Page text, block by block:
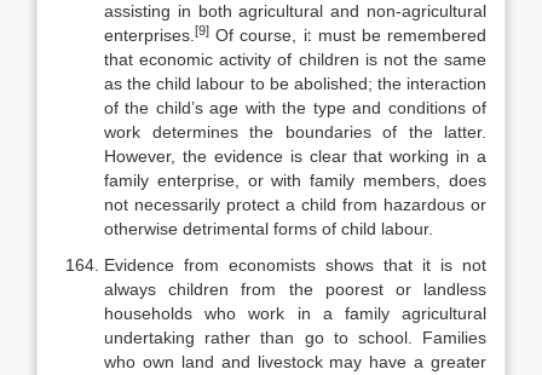
assisting in both agricultural and non-agricultural
enterprises. [9] Of course, it must be remembered
that economic activity of children is not the same
as the child labour to be abolished; the interaction
of the child’s age with the type and conditions of
work determines the boundaries of the latter.
However, the evidence is clear that working in a
family enterprise, or with family members, does
not necessarily protect a child from hazardous or
otherwise detrimental forms of child labour.
Evidence from economists shows that it is not
always children from the poorest or landless
households who work in a family agricultural
undertaking rather than go to school. Families
who own land and livestock may have a greater